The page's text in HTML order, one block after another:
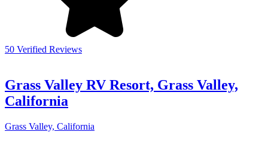
50 Verified Reviews
Grass Valley RV Resort, Grass Valley,
California
Grass Valley, California